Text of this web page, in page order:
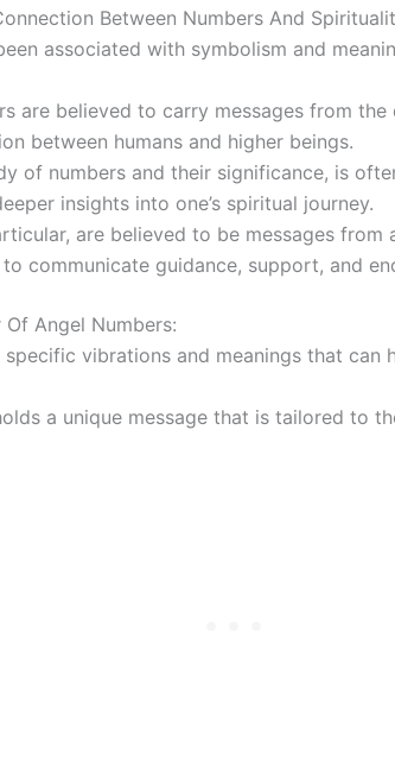
Between Numbers And
associated with symbolism and
are believed to carry messages from the
between humans and higher beings.
of numbers and their significance, is
insights into one’s spiritual journey.
are believed to be messages from
to communicate guidance, support, and
Angel Numbers:
specific vibrations and meanings that can
a unique message that is tailored to